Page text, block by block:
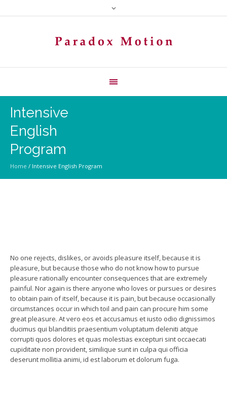
Intensive
English
Program
Home / Intensive English Program
No one rejects, dislikes, or avoids pleasure itself, because it is
pleasure, but because those who do not know how to pursue
pleasure rationally encounter consequences that are extremely
painful. Nor again is there anyone who loves or pursues or desires
to obtain pain of itself, because it is pain, but because occasionally
circumstances occur in which toil and pain can procure him some
great pleasure. At vero eos et accusamus et iusto odio dignissimos
ducimus qui blanditiis praesentium voluptatum deleniti atque
corrupti quos dolores et quas molestias excepturi sint occaecati
cupiditate non provident, similique sunt in culpa qui officia
deserunt mollitia animi, id est laborum et dolorum fuga.